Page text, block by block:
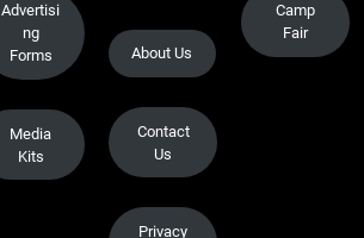
Advertisi
ng
Forms
Media
Kits
About Us
Contact
Us
Privacy
Camp
Fair